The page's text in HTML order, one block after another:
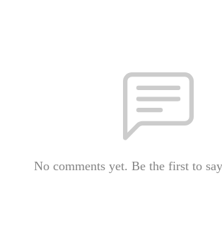
No comments yet. Be the first to